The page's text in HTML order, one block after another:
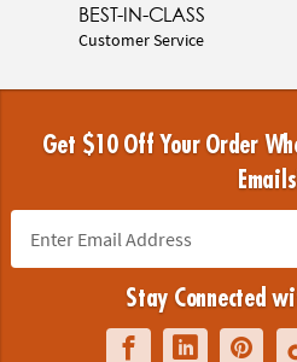
BEST-IN-CLASS
Customer Service
Get $10 Off Your Order
Stay Connected